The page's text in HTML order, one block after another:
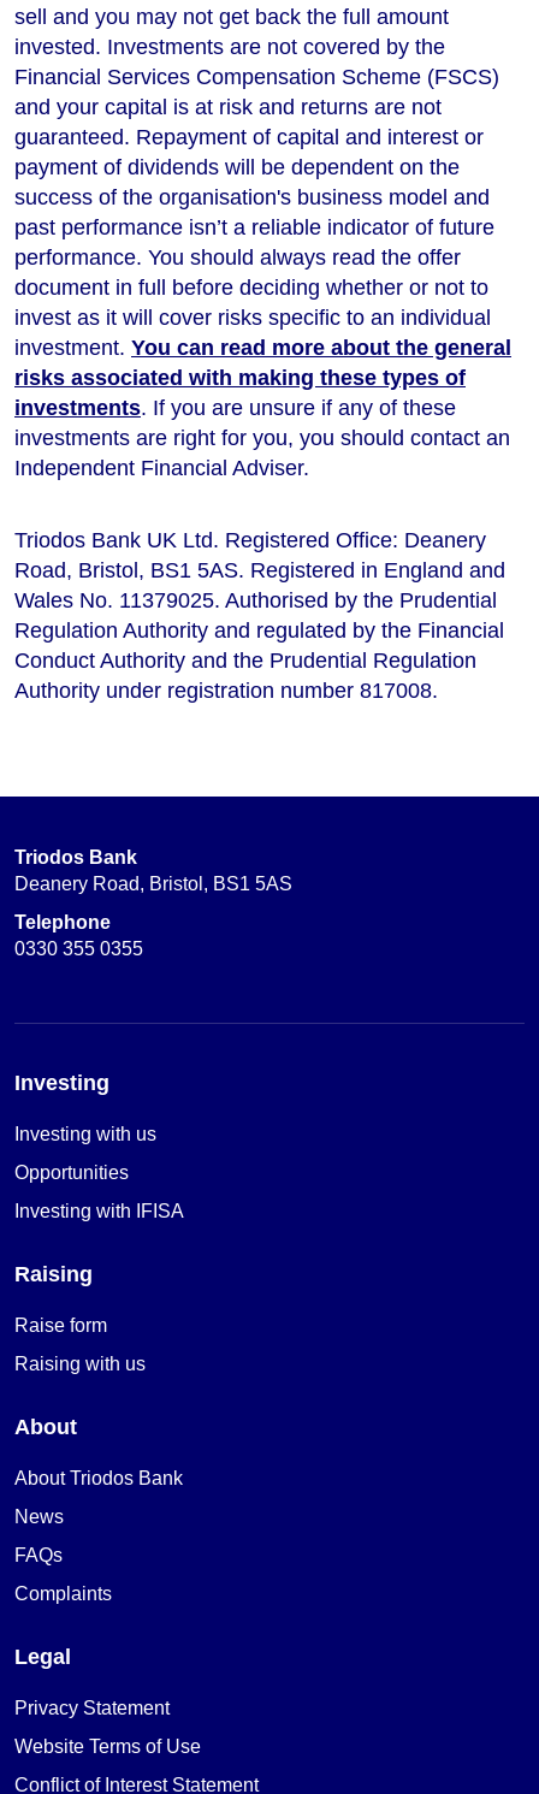
sell and you may not get back the full amount
invested. Investments are not covered by the
Financial Services Compensation Scheme (FSCS)
and your capital is at risk and returns are not
guaranteed. Repayment of capital and interest or
payment of dividends will be dependent on the
success of the organisation's business model and
past performance isn’t a reliable indicator of future
performance. You should always read the offer
document in full before deciding whether or not to
invest as it will cover risks specific to an individual
investment. You can read more about the general
risks associated with making these types of
investments. If you are unsure if any of these
investments are right for you, you should contact an
Independent Financial Adviser.
Triodos Bank UK Ltd. Registered Office: Deanery
Road, Bristol, BS1 5AS. Registered in England and
Wales No. 11379025. Authorised by the Prudential
Regulation Authority and regulated by the Financial
Conduct Authority and the Prudential Regulation
Authority under registration number 817008.
Triodos Bank
Deanery Road, Bristol, BS1 5AS
Telephone
0330 355 0355
Investing
Investing with us
Opportunities
Investing with IFISA
Raising
Raise form
Raising with us
About
About Triodos Bank
News
FAQs
Complaints
Legal
Privacy Statement
Website Terms of Use
Conflict of Interest Statement